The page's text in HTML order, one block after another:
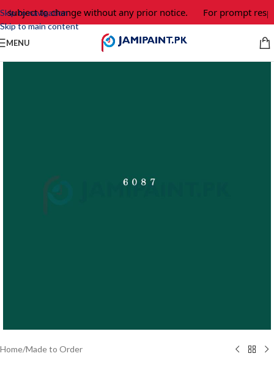
Skip to navigation
Skip to main content
subject to change without any prior notice. For prompt
MENU
Home/Made to Order